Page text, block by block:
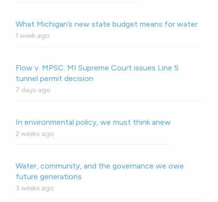
What Michigan’s new state budget means for water
1 week ago
Flow v. MPSC: MI Supreme Court issues Line 5
tunnel permit decision
7 days ago
In environmental policy, we must think anew
2 weeks ago
Water, community, and the governance we owe
future generations
3 weeks ago